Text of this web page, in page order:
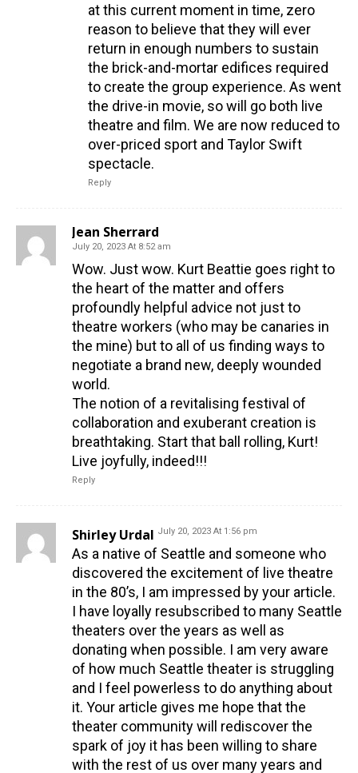
at this current moment in time, zero
reason to believe that they will ever
return in enough numbers to sustain
the brick-and-mortar edifices required
to create the group experience. As went
the drive-in movie, so will go both live
theatre and film. We are now reduced to
over-priced sport and Taylor Swift
spectacle.
Reply
Jean Sherrard
July 20, 2023 At 8:52 am
Wow. Just wow. Kurt Beattie goes right to
the heart of the matter and offers
profoundly helpful advice not just to
theatre workers (who may be canaries in
the mine) but to all of us finding ways to
negotiate a brand new, deeply wounded
world.
The notion of a revitalising festival of
collaboration and exuberant creation is
breathtaking. Start that ball rolling, Kurt!
Live joyfully, indeed!!!
Reply
Shirley Urdal July 20, 2023 At 1:56 pm
As a native of Seattle and someone who
discovered the excitement of live theatre
in the 80’s, I am impressed by your article.
I have loyally resubscribed to many Seattle
theaters over the years as well as
donating when possible. I am very aware
of how much Seattle theater is struggling
and I feel powerless to do anything about
it. Your article gives me hope that the
theater community will rediscover the
spark of joy it has been willing to share
with the rest of us over many years and